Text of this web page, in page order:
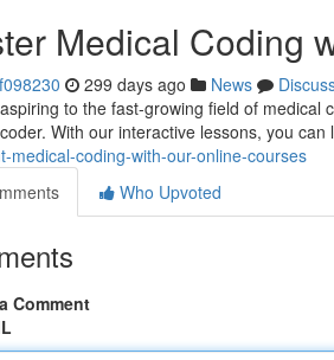
Medical Coding
299 days ago News
to the fast-growing field of
With our interactive lessons, you
medical-coding-with-our-online-courses
Who Upvoted
Comment